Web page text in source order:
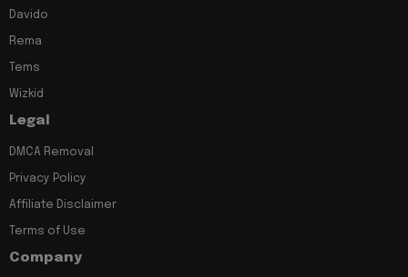
Davido
Rema
Tems
Wizkid
Legal
DMCA Removal
Privacy Policy
Affiliate Disclaimer
Terms of Use
Company